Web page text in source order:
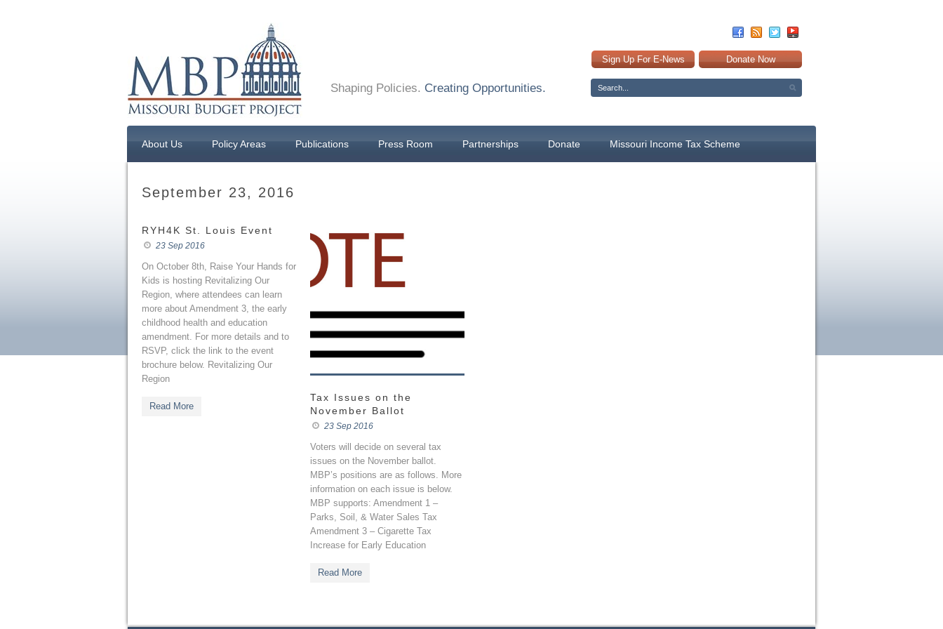
Sign Up For E-News Donate Now
Shaping Policies. Creating Opportunities.
About Us Policy Areas Publications Press Room Partnerships Donate Missouri Income Tax Scheme
September 23, 2016
RYH4K St. Louis Event
23 Sep 2016
On October 8th, Raise Your Hands for
Kids is hosting Revitalizing Our
Region, where attendees can learn
more about Amendment 3, the early
childhood health and education
amendment. For more details and to
RSVP, click the link to the event
brochure below. Revitalizing Our
Region
Read More
Tax Issues on the
November Ballot
23 Sep 2016
Voters will decide on several tax
issues on the November ballot.
MBP’s positions are as follows. More
information on each issue is below.
MBP supports: Amendment 1 –
Parks, Soil, & Water Sales Tax
Amendment 3 – Cigarette Tax
Increase for Early Education
Read More